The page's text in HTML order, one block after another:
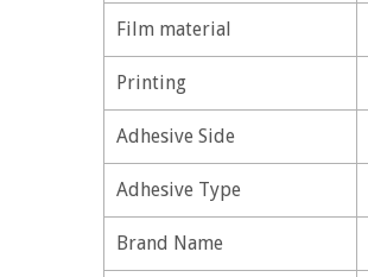
Film material
Printing
Adhesive Side
Adhesive Type
Brand Name